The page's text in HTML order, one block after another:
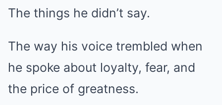
The things he didn’t say.
The way his voice trembled when
he spoke about loyalty, fear, and
the price of greatness.